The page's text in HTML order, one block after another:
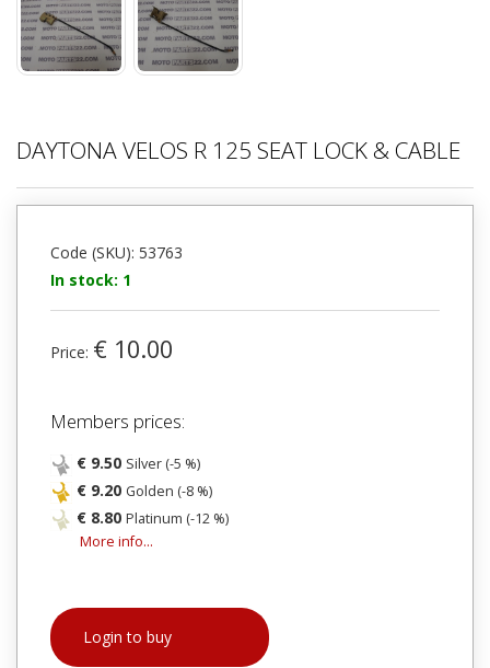
DAYTONA VELOS R 125 SEAT LOCK & CABLE
Code (SKU): 53763
In stock: 1
Price: € 10.00
Members prices:
€ 9.50 Silver (-5 %)
€ 9.20 Golden (-8 %)
€ 8.80 Platinum (-12 %)
More info...
Login to buy